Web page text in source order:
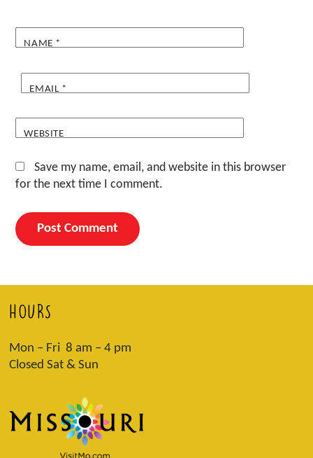
NAME *
EMAIL *
WEBSITE
Save my name, email, and website in this browser
for the next time I comment.
HOURS
Mon – Fri 8 am – 4 pm
Closed Sat & Sun